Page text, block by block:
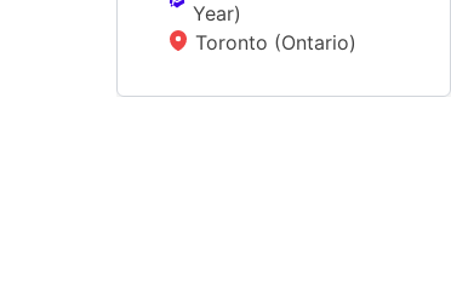
Year)
Toronto (Ontario)